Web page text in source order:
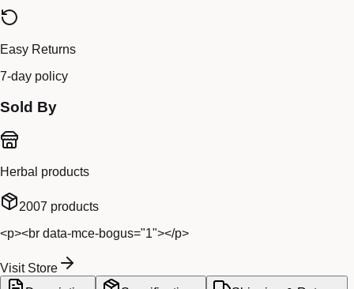
Easy Returns
7-day policy
Sold By
Herbal products
2007 products
<p><br data-mce-bogus="1"></p>
Visit Store